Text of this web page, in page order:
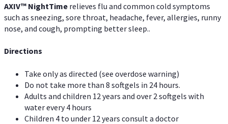
AXIV™ NightTime relieves flu and common cold symptoms
such as sneezing, sore throat, headache, fever, allergies, runny
nose, and cough, prompting better sleep..
Directions
Take only as directed (see overdose warning)
Do not take more than 8 softgels in 24 hours.
Adults and children 12 years and over 2 softgels with
water every 4 hours
Children 4 to under 12 years consult a doctor